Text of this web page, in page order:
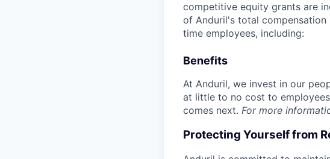
competitive equity grants are
of Anduril's total
time employees, including:
Benefits
At Anduril, we invest in our
at little to no cost to
comes next. For more
Protecting Yourself from